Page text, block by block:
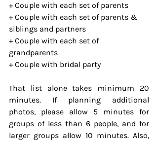
+ Couple with each set of parents
+ Couple with each set of parents &
siblings and partners
+ Couple with each set of
grandparents
+ Couple with bridal party
That list alone takes minimum 20
minutes. If planning additional
photos, please allow 5 minutes for
groups of less than 6 people, and for
larger groups allow 10 minutes. Also,